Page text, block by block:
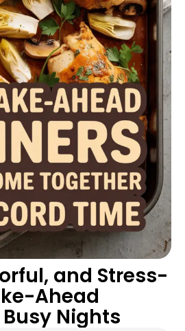
and Stress-
Ahead
Nights